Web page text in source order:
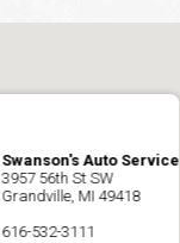
Swanson's Auto Service
3957 56th St SW
Grandville, MI 49418
616-532-3111